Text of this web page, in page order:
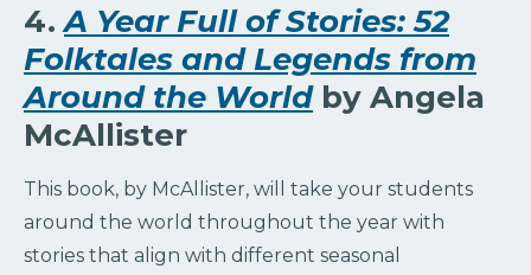
4.A Year Full of Stories: 52
Folktales and Legends from
Around the World by Angela
McAllister
This book, by McAllister, will take your students
around the world throughout the year with
stories that align with different seasonal